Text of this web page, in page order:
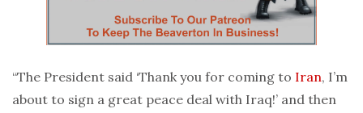
“The President said ‘Thank you for coming to Iran, I’m
about to sign a great peace deal with Iraq!’ and then